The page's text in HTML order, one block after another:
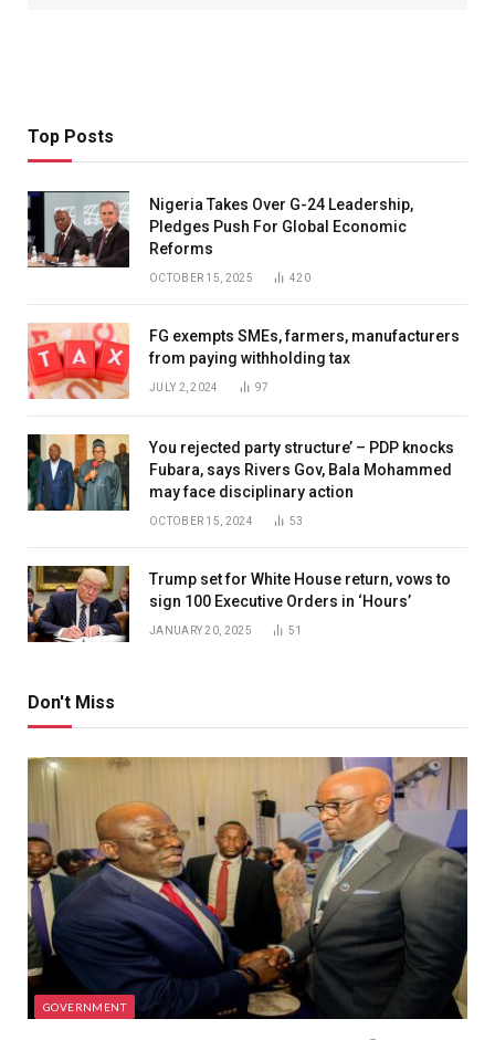
Top Posts
Nigeria Takes Over G-24 Leadership,
Pledges Push For Global Economic
Reforms
OCTOBER 15, 2025 420
FG exempts SMEs, farmers, manufacturers
from paying withholding tax
JULY 2, 2024 97
You rejected party structure’ – PDP knocks
Fubara, says Rivers Gov, Bala Mohammed
may face disciplinary action
OCTOBER 15, 2024 53
Trump set for White House return, vows to
sign 100 Executive Orders in ‘Hours’
JANUARY 20, 2025 51
Don't Miss
GOVERNMENT